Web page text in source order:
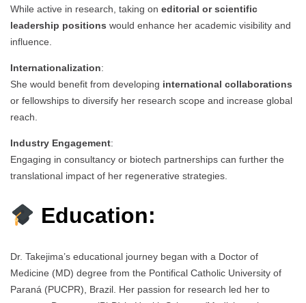
While active in research, taking on editorial or scientific
leadership positions would enhance her academic visibility and
influence.
Internationalization:
She would benefit from developing international collaborations
or fellowships to diversify her research scope and increase global
reach.
Industry Engagement:
Engaging in consultancy or biotech partnerships can further the
translational impact of her regenerative strategies.
Education:
Dr. Takejima’s educational journey began with a Doctor of
Medicine (MD) degree from the Pontifical Catholic University of
Paraná (PUCPR), Brazil. Her passion for research led her to